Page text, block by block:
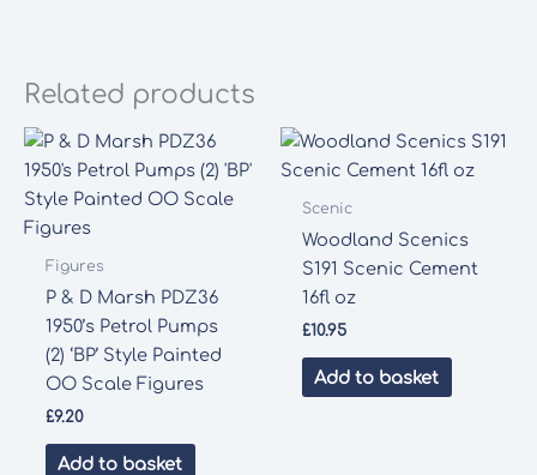
Related products
Figures
P & D Marsh PDZ36
1950’s Petrol Pumps
(2) ‘BP’ Style Painted
OO Scale Figures
£9.20
Add to basket
Scenic
Woodland Scenics
S191 Scenic Cement
16fl oz
£10.95
Add to basket